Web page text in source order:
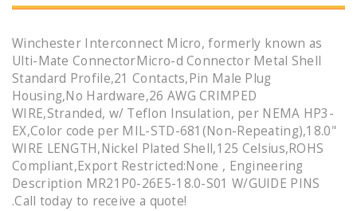
Winchester Interconnect Micro, formerly known as
Ulti-Mate ConnectorMicro-d Connector Metal Shell
Standard Profile,21 Contacts,Pin Male Plug
Housing,No Hardware,26 AWG CRIMPED
WIRE,Stranded, w/ Teflon Insulation, per NEMA HP3-
EX,Color code per MIL-STD-681(Non-Repeating),18.0"
WIRE LENGTH,Nickel Plated Shell,125 Celsius,ROHS
Compliant,Export Restricted:None , Engineering
Description MR21P0-26E5-18.0-S01 W/GUIDE PINS
.Call today to receive a quote!